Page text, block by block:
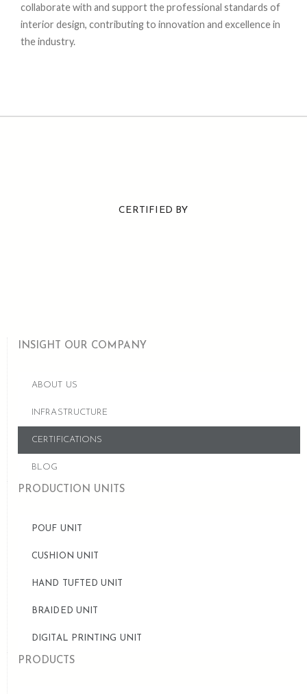
collaborate with and support the professional standards of
interior design, contributing to innovation and excellence in
the industry.
CERTIFIED BY
INSIGHT OUR COMPANY
ABOUT US
INFRASTRUCTURE
CERTIFICATIONS
BLOG
PRODUCTION UNITS
POUF UNIT
CUSHION UNIT
HAND TUFTED UNIT
BRAIDED UNIT
DIGITAL PRINTING UNIT
PRODUCTS